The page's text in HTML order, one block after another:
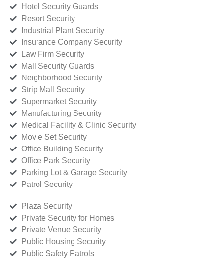
Hotel Security Guards
Resort Security
Industrial Plant Security
Insurance Company Security
Law Firm Security
Mall Security Guards
Neighborhood Security
Strip Mall Security
Supermarket Security
Manufacturing Security
Medical Facility & Clinic Security
Movie Set Security
Office Building Security
Office Park Security
Parking Lot & Garage Security
Patrol Security
Plaza Security
Private Security for Homes
Private Venue Security
Public Housing Security
Public Safety Patrols